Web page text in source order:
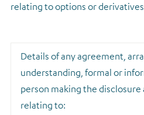
relating to options or derivatives
Details of any agreement,
understanding, formal or
person making the disclosure
relating to: